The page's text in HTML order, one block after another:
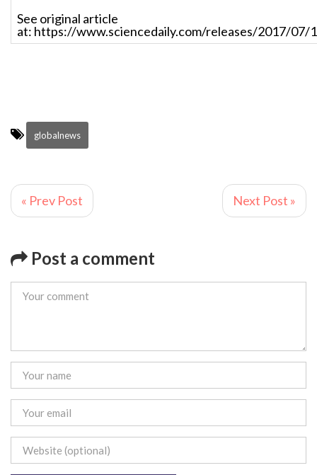
See original article
at: https://www.sciencedaily.com/releases/2017/07/
globalnews
« Prev Post Next Post »
Post a comment